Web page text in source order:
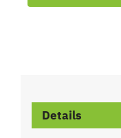
Details